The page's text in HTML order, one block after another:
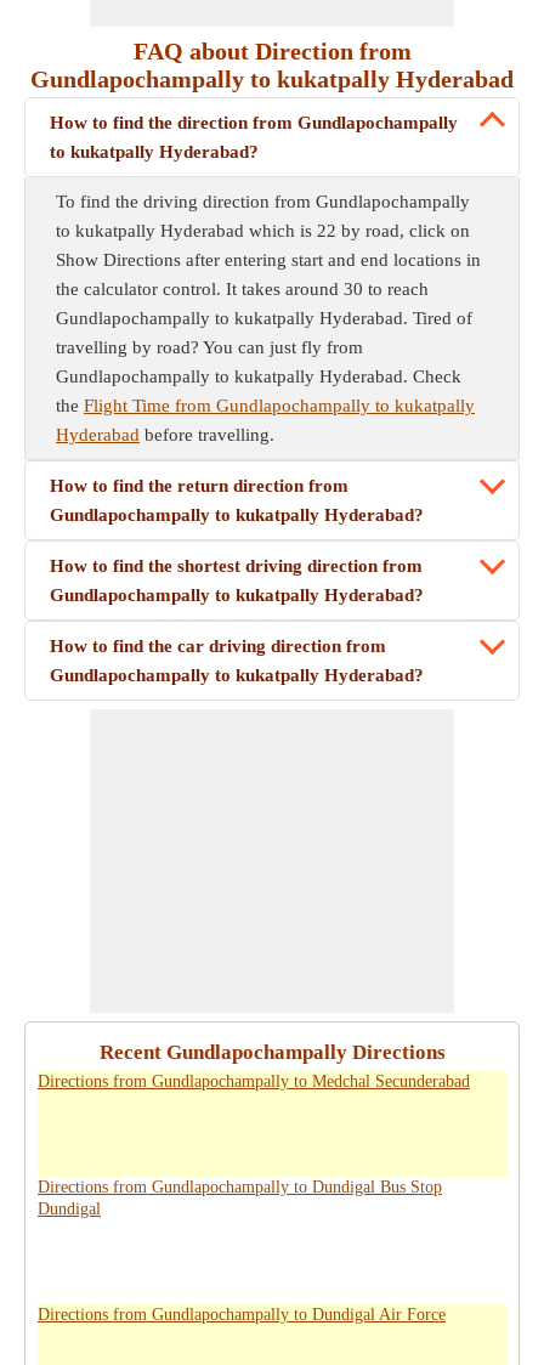
FAQ about Direction from
Gundlapochampally to kukatpally Hyderabad
How to find the direction from Gundlapochampally
to kukatpally Hyderabad?
To find the driving direction from Gundlapochampally
to kukatpally Hyderabad which is 22 by road, click on
Show Directions after entering start and end locations in
the calculator control. It takes around 30 to reach
Gundlapochampally to kukatpally Hyderabad. Tired of
travelling by road? You can just fly from
Gundlapochampally to kukatpally Hyderabad. Check
the Flight Time from Gundlapochampally to kukatpally
Hyderabad before travelling.
How to find the return direction from
Gundlapochampally to kukatpally Hyderabad?
How to find the shortest driving direction from
Gundlapochampally to kukatpally Hyderabad?
How to find the car driving direction from
Gundlapochampally to kukatpally Hyderabad?
Recent Gundlapochampally Directions
Directions from Gundlapochampally to Medchal Secunderabad
Directions from Gundlapochampally to Dundigal Bus Stop
Dundigal
Directions from Gundlapochampally to Dundigal Air Force